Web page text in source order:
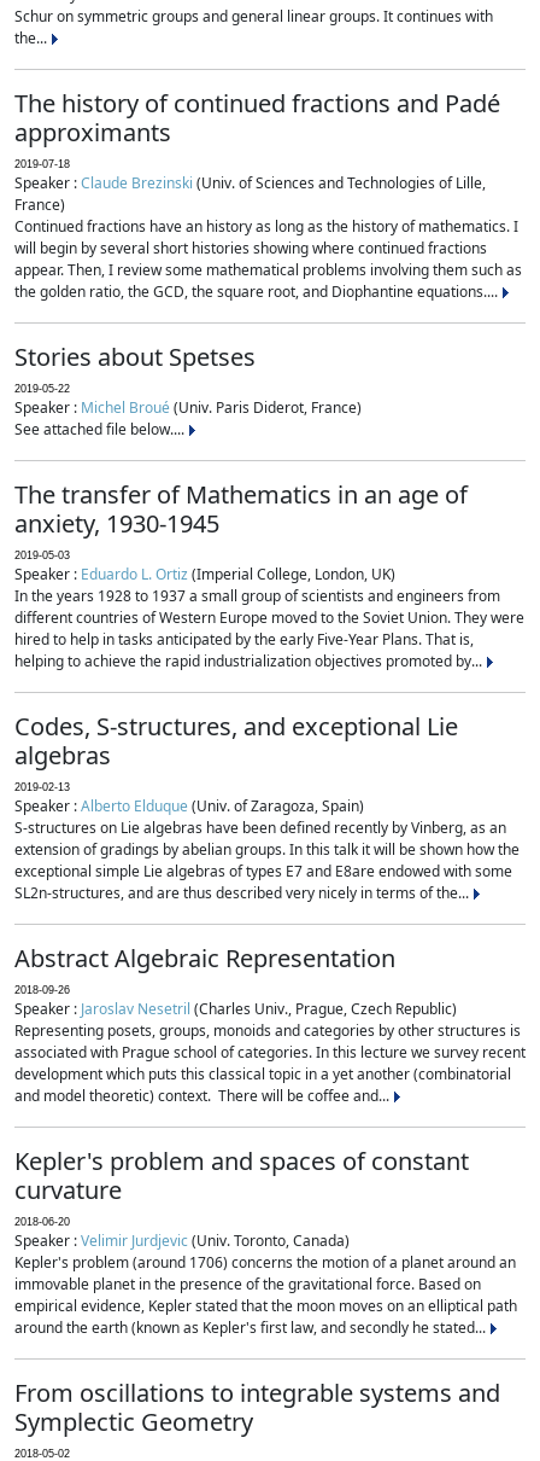
Schur on symmetric groups and general linear groups. It continues with
the...
The history of continued fractions and Padé
approximants
2019-07-18
Speaker :Claude Brezinski (Univ. of Sciences and Technologies of Lille,
France)
Continued fractions have an history as long as the history of mathematics. I
will begin by several short histories showing where continued fractions
appear. Then, I review some mathematical problems involving them such as
the golden ratio, the GCD, the square root, and Diophantine equations....
Stories about Spetses
2019-05-22
Speaker : Michel Broué(Univ. Paris Diderot, France)
See attached file below....
The transfer of Mathematics in an age of
anxiety, 1930-1945
2019-05-03
Speaker : Eduardo L. Ortiz(Imperial College, London, UK)
In the years 1928 to 1937 a small group of scientists and engineers from
different countries of Western Europe moved to the Soviet Union. They were
hired to help in tasks anticipated by the early Five-Year Plans. That is,
helping to achieve the rapid industrialization objectives promoted by...
Codes, S-structures, and exceptional Lie
algebras
2019-02-13
Speaker :Alberto Elduque(Univ. of Zaragoza, Spain)
S-structures on Lie algebras have been defined recently by Vinberg, as an
extension of gradings by abelian groups. In this talk it will be shown how the
exceptional simple Lie algebras of types E7 and E8are endowed with some
SL2n-structures, and are thus described very nicely in terms of the...
Abstract Algebraic Representation
2018-09-26
Speaker : Jaroslav Nesetril (Charles Univ., Prague, Czech Republic)
Representing posets, groups, monoids and categories by other structures is
associated with Prague school of categories. In this lecture we survey recent
development which puts this classical topic in a yet another (combinatorial
and model theoretic) context. There will be coffee and...
Kepler's problem and spaces of constant
curvature
2018-06-20
Speaker :Velimir Jurdjevic(Univ. Toronto, Canada)
Kepler's problem (around 1706) concerns the motion of a planet around an
immovable planet in the presence of the gravitational force. Based on
empirical evidence, Kepler stated that the moon moves on an elliptical path
around the earth (known as Kepler's first law, and secondly he stated...
From oscillations to integrable systems and
Symplectic Geometry
2018-05-02